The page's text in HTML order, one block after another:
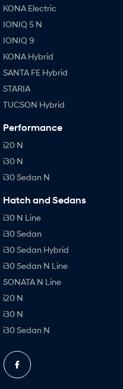
KONA Electric
IONIQ 5 N
IONIQ 9
KONA Hybrid
SANTA FE Hybrid
STARIA
TUCSON Hybrid
Performance
i20 N
i30 N
i30 Sedan N
Hatch and Sedans
i30 N Line
i30 Sedan
i30 Sedan Hybrid
i30 Sedan N Line
SONATA N Line
i20 N
i30 N
i30 Sedan N